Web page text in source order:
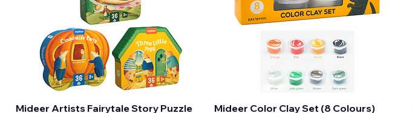
Quick View
Mideer Artists Fairytale Story Puzzle Quick View
Mideer Color Clay Set (8 Colours)